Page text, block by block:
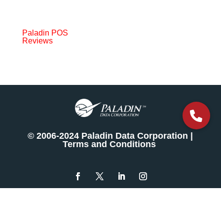
Paladin POS
Reviews
© 2006-2024 Paladin Data Corporation |
Terms and Conditions